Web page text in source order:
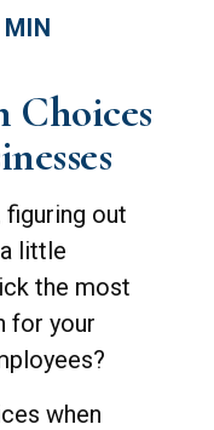
Choices
figuring out
little
the most
for your
when